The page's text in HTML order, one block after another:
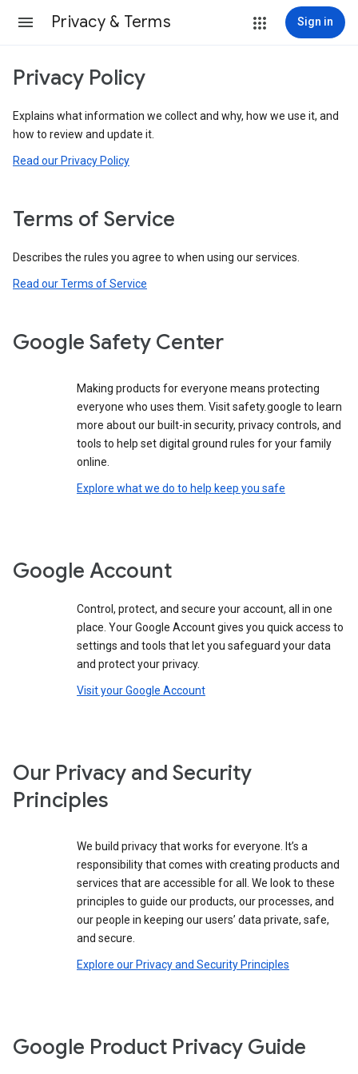
Privacy & Terms Sign in
Privacy Policy
Explains what information we collect and why, how we use it, and
how to review and update it.
Read our Privacy Policy
Terms of Service
Describes the rules you agree to when using our services.
Read our Terms of Service
Google Safety Center
Making products for everyone means protecting
everyone who uses them. Visit safety.google to learn
more about our built-in security, privacy controls, and
tools to help set digital ground rules for your family
online.
Explore what we do to help keep you safe
Google Account
Control, protect, and secure your account, all in one
place. Your Google Account gives you quick access to
settings and tools that let you safeguard your data
and protect your privacy.
Visit your Google Account
Our Privacy and Security
Principles
We build privacy that works for everyone. It’s a
responsibility that comes with creating products and
services that are accessible for all. We look to these
principles to guide our products, our processes, and
our people in keeping our users’ data private, safe,
and secure.
Explore our Privacy and Security Principles
Google Product Privacy Guide